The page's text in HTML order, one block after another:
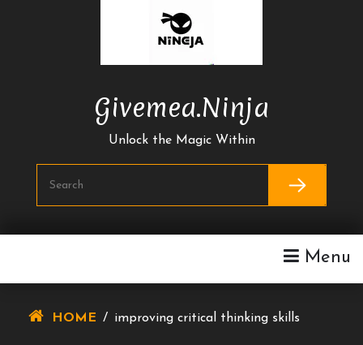
Givemea.ninja
Unlock the Magic Within
Menu
HOME / improving critical thinking skills